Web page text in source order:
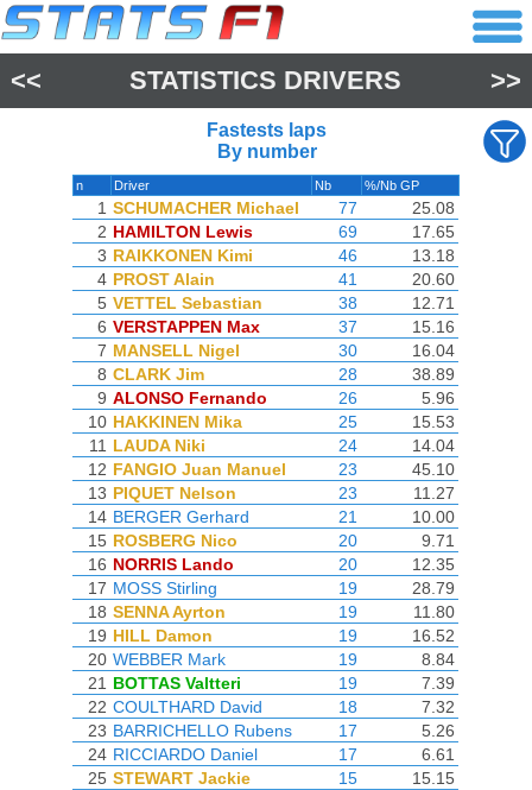
<< STATISTICS DRIVERS >>
Fastests laps
By number
n Driver Nb %/Nb GP
1 SCHUMACHER Michael 77
25.08
2 HAMILTON Lewis 69
17.65
3 RAIKKONEN Kimi 46
13.18
4 PROST Alain 41
20.60
5 VETTEL Sebastian 38
12.71
6 VERSTAPPEN Max 37
15.16
7 MANSELL Nigel 30
16.04
8 CLARK Jim 28
38.89
9 ALONSO Fernando 26
5.96
10 HAKKINEN Mika 25
15.53
11 LAUDA Niki 24
14.04
12 FANGIO Juan Manuel 23
45.10
13 PIQUET Nelson 23
11.27
14 BERGER Gerhard 21
10.00
15 ROSBERG Nico 20
9.71
16 NORRIS Lando 20
12.35
17 MOSS Stirling 19
28.79
18 SENNA Ayrton 19
11.80
19 HILL Damon 19
16.52
20 WEBBER Mark 19
8.84
21 BOTTAS Valtteri 19
7.39
22 COULTHARD David 18
7.32
23 BARRICHELLO Rubens 17
5.26
24 RICCIARDO Daniel 17
6.61
25 STEWART Jackie 15
15.15